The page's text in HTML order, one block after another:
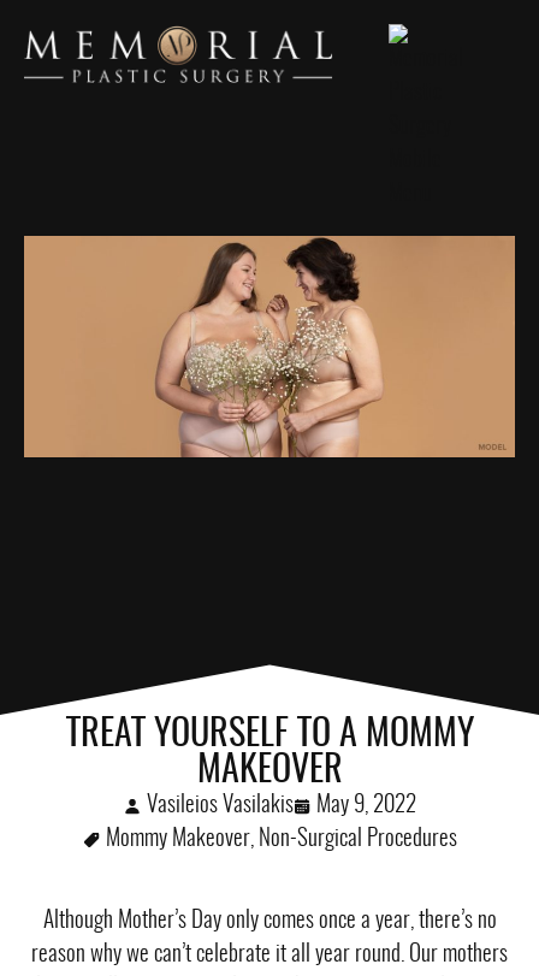
TREAT YOURSELF TO A MOMMY
MAKEOVER
Vasileios Vasilakis
May 9, 2022
Mommy Makeover, Non-Surgical Procedures
Although Mother’s Day only comes once a year, there’s no
reason why we can’t celebrate it all year round. Our mothers